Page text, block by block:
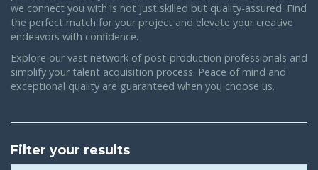
we connect you with is not just skilled but quality-assured. Find
the perfect match for your project and elevate your creative
endeavors with confidence.
Explore our vast network of post-production professionals and
simplify your talent acquisition process. Peace of mind and
exceptional quality are guaranteed when you choose us.
Filter your results